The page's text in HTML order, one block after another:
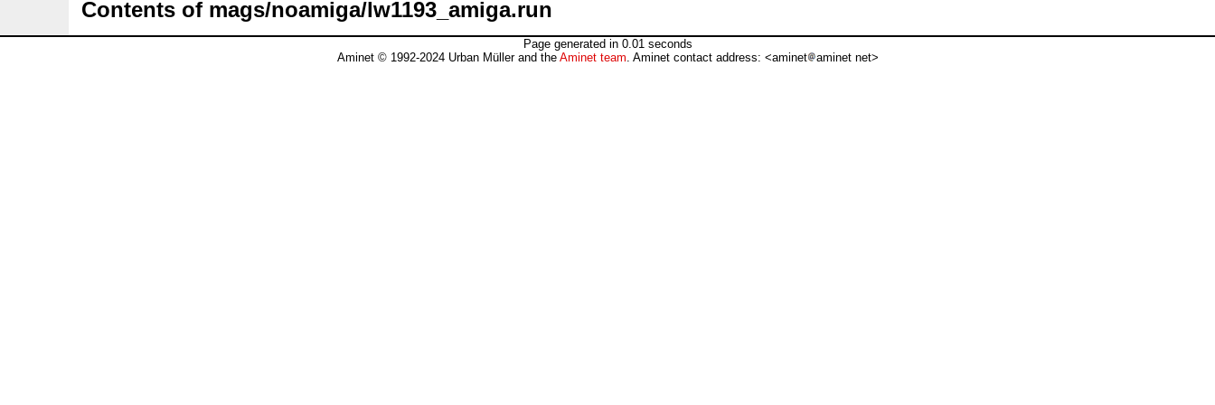
Contents of mags/noamiga/lw1193_amiga.run
Page generated in 0.01 seconds
Aminet © 1992-2024 Urban Müller and the Aminet team. Aminet contact address: <aminet aminet net>